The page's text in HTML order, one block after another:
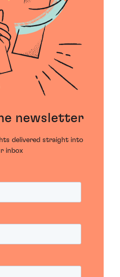
newsletter
delivered straight into
inbox